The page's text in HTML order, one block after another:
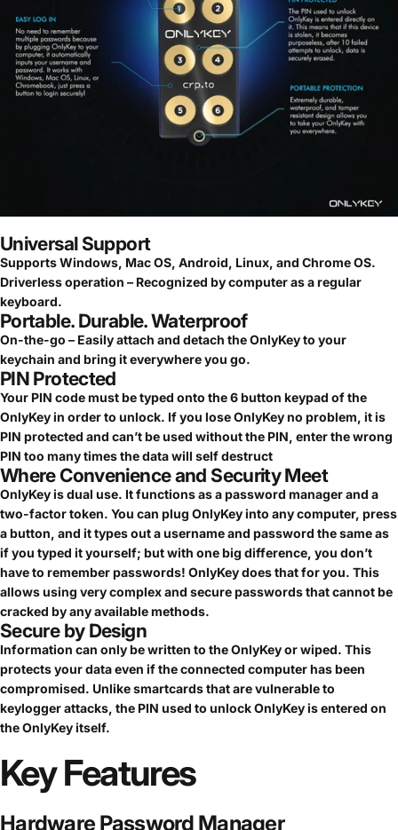
Universal Support
Supports Windows, Mac OS, Android, Linux, and Chrome OS.
Driverless operation – Recognized by computer as a regular
keyboard.
Portable. Durable. Waterproof
On-the-go – Easily attach and detach the OnlyKey to your
keychain and bring it everywhere you go.
PIN Protected
Your PIN code must be typed onto the 6 button keypad of the
OnlyKey in order to unlock. If you lose OnlyKey no problem, it is
PIN protected and can’t be used without the PIN, enter the wrong
PIN too many times the data will self destruct
Where Convenience and Security Meet
OnlyKey is dual use. It functions as a password manager and a
two-factor token. You can plug OnlyKey into any computer, press
a button, and it types out a username and password the same as
if you typed it yourself; but with one big difference, you don’t
have to remember passwords! OnlyKey does that for you. This
allows using very complex and secure passwords that cannot be
cracked by any available methods.
Secure by Design
Information can only be written to the OnlyKey or wiped. This
protects your data even if the connected computer has been
compromised. Unlike smartcards that are vulnerable to
keylogger attacks, the PIN used to unlock OnlyKey is entered on
the OnlyKey itself.
KeyFeatures
Hardware Password Manager